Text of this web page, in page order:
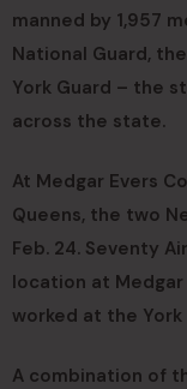
manned by 1,957
National Guard,
York Guard – the
across the state.
At Medgar Evers
Queens, the two
Feb. 24. Seventy
location at Medgar
worked at the
A combination of